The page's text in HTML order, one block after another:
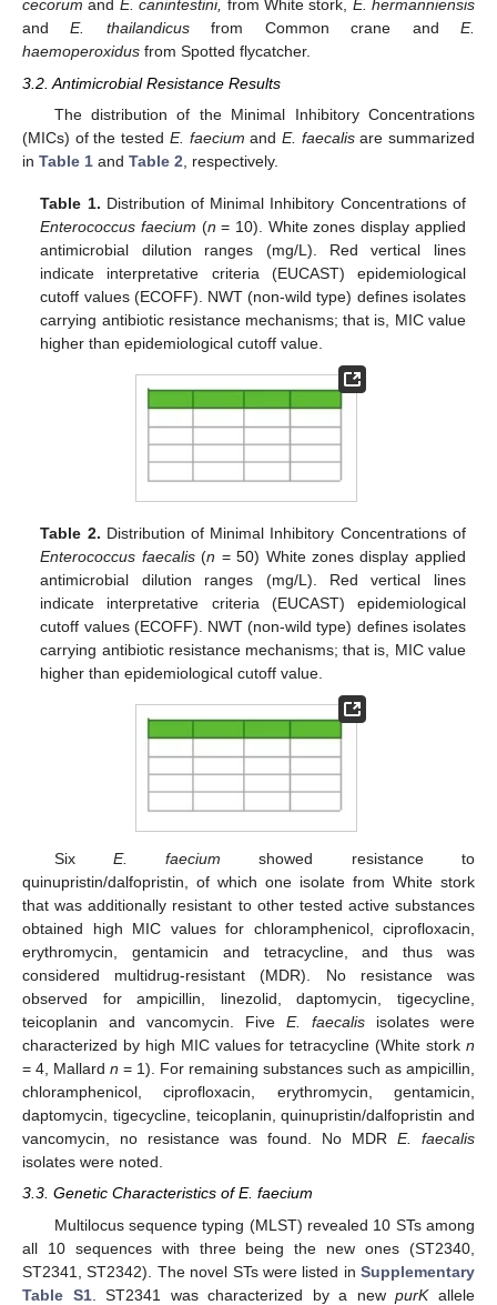
cecorum and E. canintestini, from White stork, E. hermanniensis
andE. thailandicusfrom Common crane andE.
haemoperoxidus from Spotted flycatcher.
3.2. Antimicrobial Resistance Results
The distribution of the Minimal Inhibitory Concentrations
(MICs) of the tested E. faecium and E. faecalisare summarized
in Table 1 and Table 2 , respectively.
Table 1. Distribution of Minimal Inhibitory Concentrations of
Enterococcus faecium (n = 10). White zones display applied
antimicrobial dilution ranges (mg/L). Red vertical lines
indicate interpretative criteria (EUCAST) epidemiological
cutoff values (ECOFF). NWT (non-wild type) defines isolates
carrying antibiotic resistance mechanisms; that is, MIC value
higher than epidemiological cutoff value.
Table 2. Distribution of Minimal Inhibitory Concentrations of
Enterococcus faecalis(n = 50) White zones display applied
antimicrobial dilution ranges (mg/L). Red vertical lines
indicate interpretative criteria (EUCAST) epidemiological
cutoff values (ECOFF). NWT (non-wild type) defines isolates
carrying antibiotic resistance mechanisms; that is, MIC value
higher than epidemiological cutoff value.
Six E. faecium showed resistance to
quinupristin/dalfopristin, of which one isolate from White stork
that was additionally resistant to other tested active substances
obtained high MIC values for chloramphenicol, ciprofloxacin,
erythromycin, gentamicin and tetracycline, and thus was
considered multidrug-resistant (MDR). No resistance was
observed for ampicillin, linezolid, daptomycin, tigecycline,
teicoplanin and vancomycin. Five E. faecalis isolates were
characterized by high MIC values for tetracycline (White stork n
= 4, Mallard n = 1). For remaining substances such as ampicillin,
chloramphenicol, ciprofloxacin, erythromycin, gentamicin,
daptomycin, tigecycline, teicoplanin, quinupristin/dalfopristin and
vancomycin, no resistance was found. No MDR E. faecalis
isolates were noted.
3.3. Genetic Characteristics of E. faecium
Multilocus sequence typing (MLST) revealed 10 STs among
all 10 sequences with three being the new ones (ST2340,
ST2341, ST2342). The novel STs were listed in Supplementary
Table S1. ST2341 was characterized by a newpurKallele